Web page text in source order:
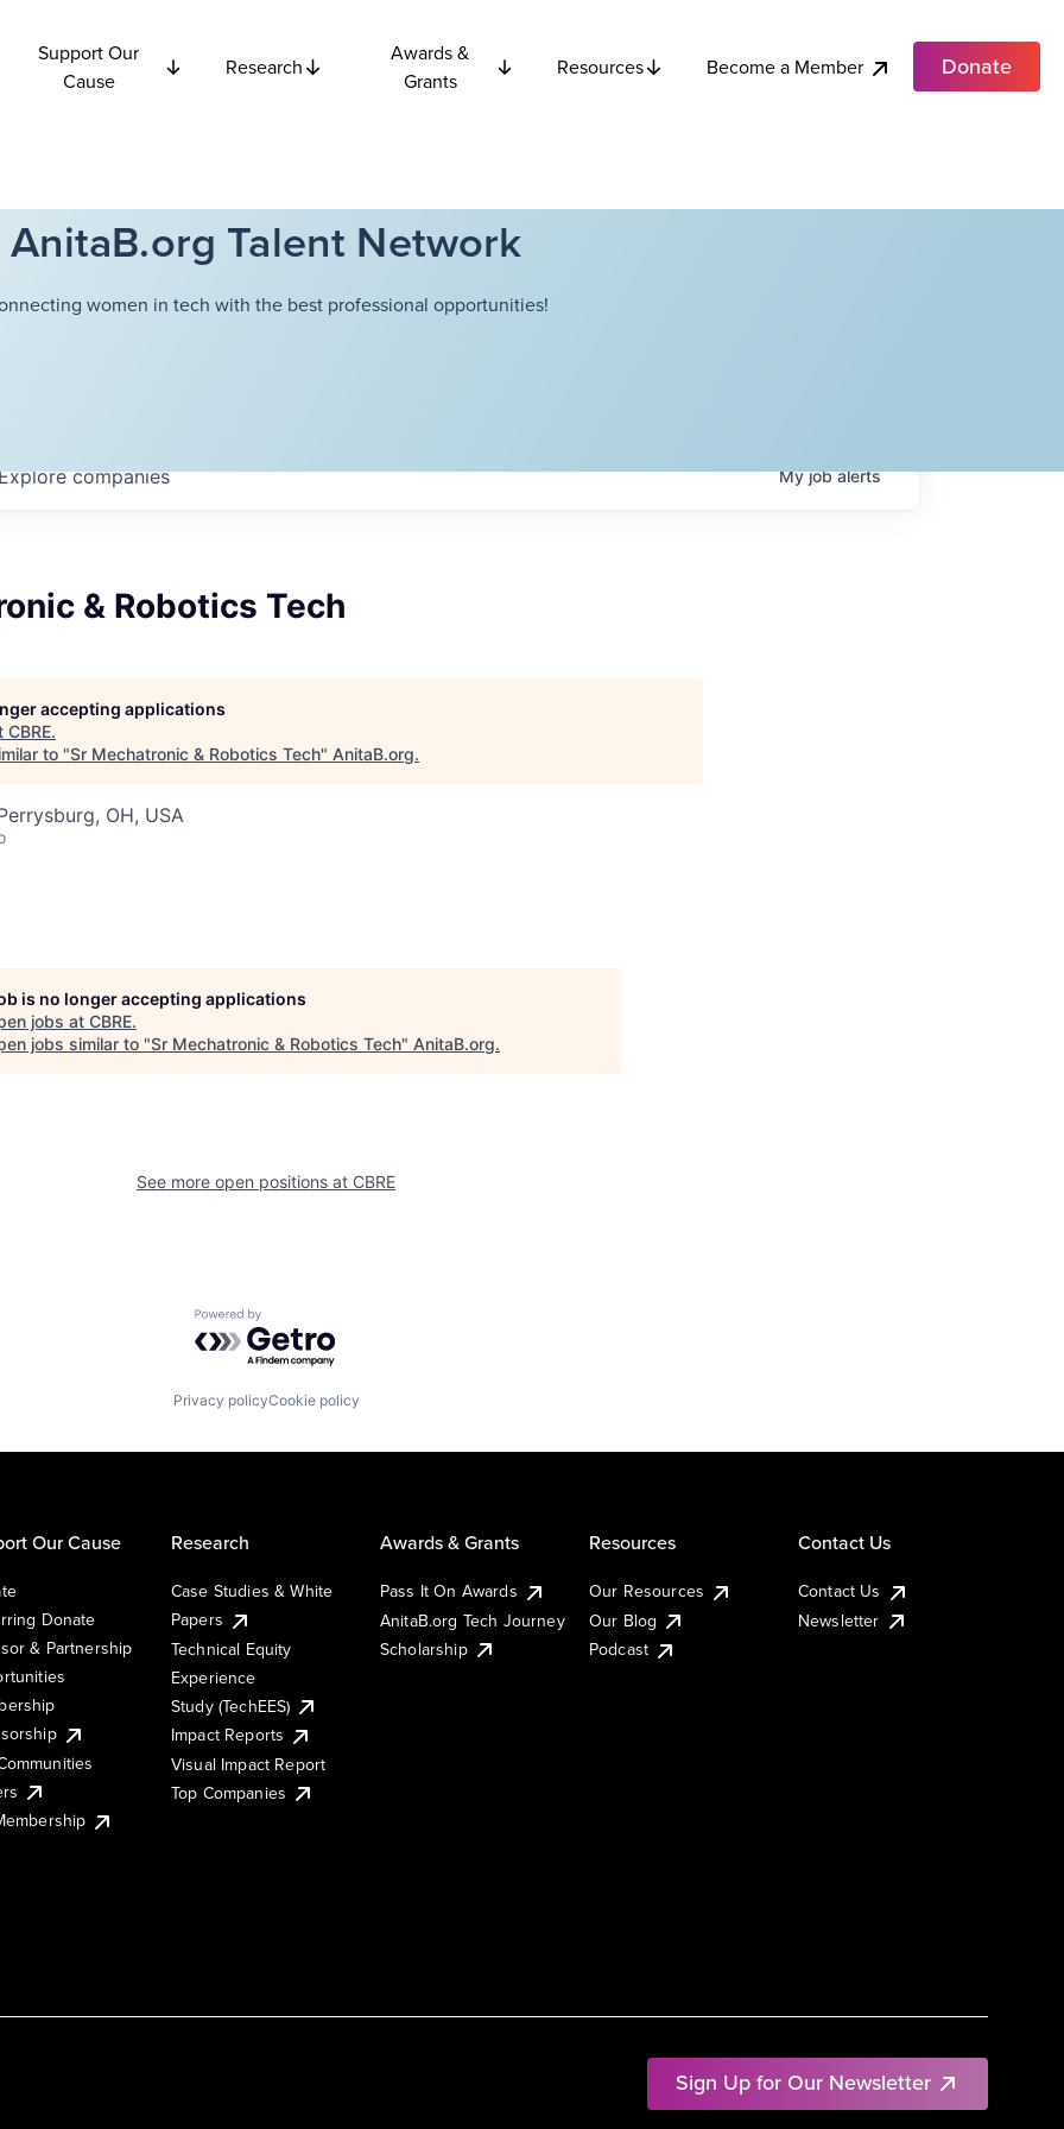
Support Our
Cause
Research
Awards &
Grants
Resources Become a Member Donate
AnitaB.org Talent Network
women in tech with the best professional opportunities!
companies Myjobalerts
& Robotics Tech
accepting applications
CBRE.
to "Sr Mechatronic & Robotics Tech" AnitaB.org.
OH, USA
is no longer accepting applications
jobs at CBRE.
jobs similar to "Sr Mechatronic & Robotics Tech" AnitaB.org.
See more open positions at CBRE
Powered by Getro.com
Privacy policyCookie policy
Sign Up for Our Newsletter
Our Cause
Donate
& Partnership
Research
Case Studies & White
Papers
Technical Equity
Experience
Study (TechEES)
Impact Reports
Visual Impact Report
Top Companies
Awards & Grants
Pass It On Awards
AnitaB.org Tech Journey
Scholarship
Resources
Our Resources
Our Blog
Podcast
Contact Us
Contact Us
Newsletter